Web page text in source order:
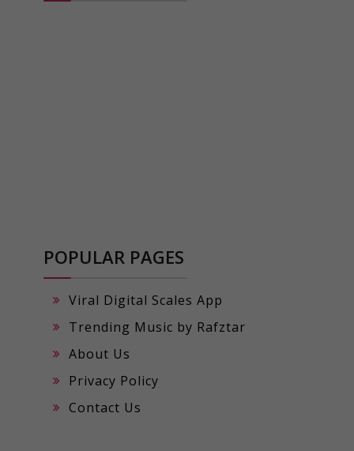
POPULAR PAGES
Viral Digital Scales App
Trending Music by Rafztar
About Us
Privacy Policy
Contact Us